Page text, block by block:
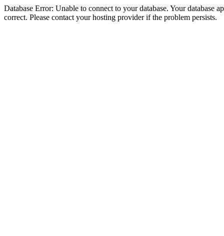
Database Error: Unable to connect to your database. Your database
correct. Please contact your hosting provider if the problem persists.